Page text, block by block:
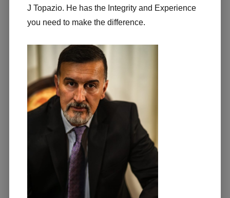
J Topazio. He has the Integrity and Experience
you need to make the difference.